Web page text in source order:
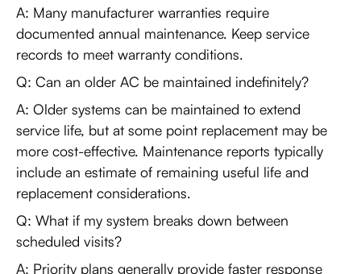
A: Many manufacturer warranties require
documented annual maintenance. Keep service
records to meet warranty conditions.
Q: Can an older AC be maintained indefinitely?
A: Older systems can be maintained to extend
service life, but at some point replacement may be
more cost-effective. Maintenance reports typically
include an estimate of remaining useful life and
replacement considerations.
Q: What if my system breaks down between
scheduled visits?
A: Priority plans generally provide faster response